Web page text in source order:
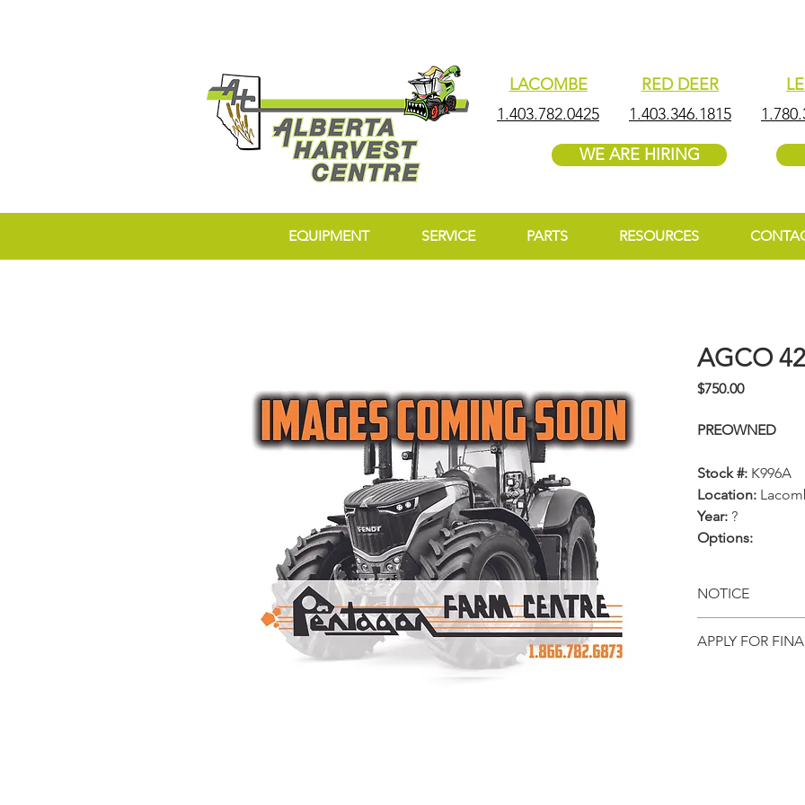
LACOMBE
1.403.782.0425
RED DEER
1.403.346.1815
WE ARE HIRING
EQUIPMENT SERVICE PARTS RESOURCES
AGCO
$750.00Price
PREOWNED
Stock #: K996A
Location:
Year: ?
Options:
NOTICE
APPLY FOR